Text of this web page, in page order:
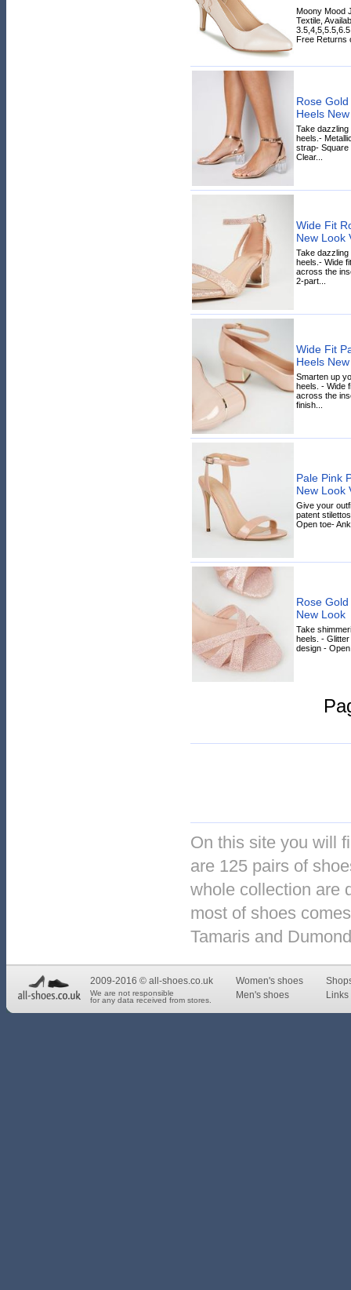
Moony Mood
Textile,
Free Returns
Rose
Heels
Take
heels.-
strap- Square
Clear...
Wide Fit
New Look
Take
heels.- Wide
across the
2-part...
Wide Fit
Heels
Smarten up
heels. - Wide
across the
finish...
Pale Pink
New Look
Give your
patent
Open toe-
Rose
New Look
Take
heels. -
design -
On this site you will
are 125 pairs of
whole collection are
most of shoes
Tamaris and
2009-2016 © all-shoes.co.uk
We are not responsible
for any data received from stores.
Women's shoes
Men's shoes
Links